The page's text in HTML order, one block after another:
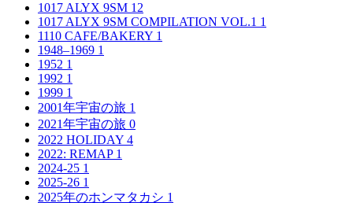
1017 ALYX 9SM 12
1017 ALYX 9SM COMPILATION VOL.1 1
1110 CAFE/BAKERY 1
1948–1969 1
1952 1
1992 1
1999 1
2001年宇宙の旅 1
2021年宇宙の旅 0
2022 HOLIDAY 4
2022: REMAP 1
2024-25 1
2025-26 1
2025年のホンマタカシ 1